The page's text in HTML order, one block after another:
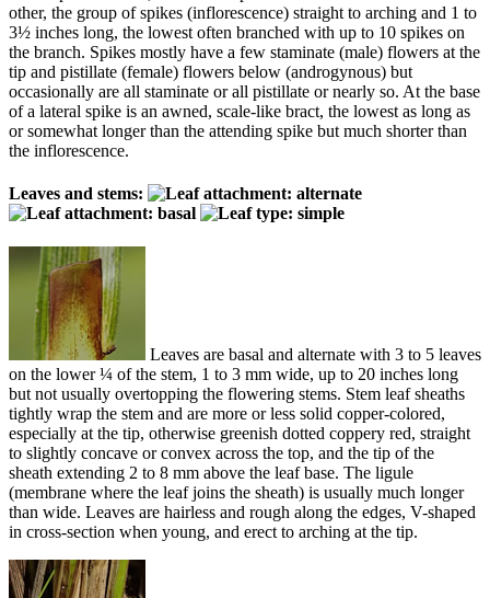
other, the group of spikes (inflorescence) straight to arching and 1 to
3½ inches long, the lowest often branched with up to 10 spikes on
the branch. Spikes mostly have a few staminate (male) flowers at the
tip and pistillate (female) flowers below (androgynous) but
occasionally are all staminate or all pistillate or nearly so. At the base
of a lateral spike is an awned, scale-like bract, the lowest as long as
or somewhat longer than the attending spike but much shorter than
the inflorescence.
Leaves and stems:
Leaves are basal and alternate with 3 to 5 leaves
on the lower ¼ of the stem, 1 to 3 mm wide, up to 20 inches long
but not usually overtopping the flowering stems. Stem leaf sheaths
tightly wrap the stem and are more or less solid copper-colored,
especially at the tip, otherwise greenish dotted coppery red, straight
to slightly concave or convex across the top, and the tip of the
sheath extending 2 to 8 mm above the leaf base. The ligule
(membrane where the leaf joins the sheath) is usually much longer
than wide. Leaves are hairless and rough along the edges, V-shaped
in cross-section when young, and erect to arching at the tip.